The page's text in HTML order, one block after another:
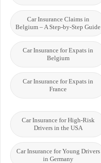
Car Insurance Claims in
Belgium – A Step-by-Step Guide
Car Insurance for Expats in
Belgium
Car Insurance for Expats in
France
Car Insurance for High-Risk
Drivers in the USA
Car Insurance for Young Drivers
in Germany